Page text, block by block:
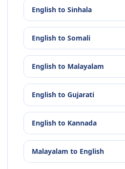
English to Sinhala
English to Somali
English to Malayalam
English to Gujarati
English to Kannada
Malayalam to English